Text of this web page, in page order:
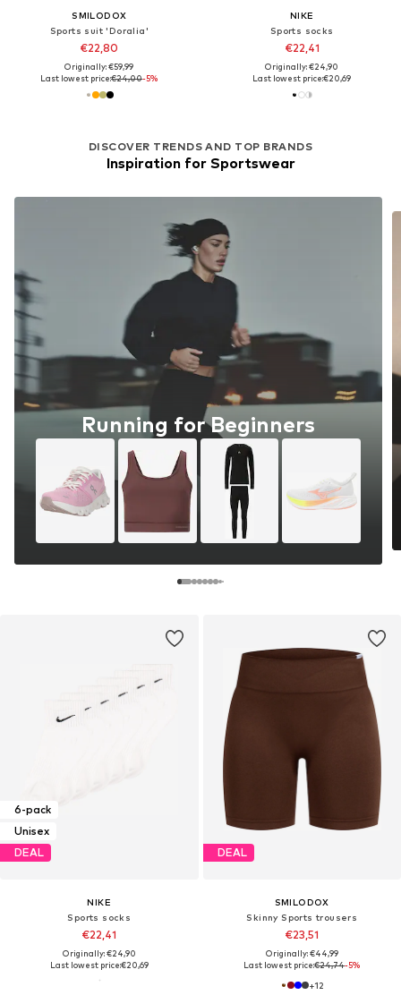
SMILODOX
Sports suit 'Doralia'
€22,80
Originally: €59,99
Last lowest price:€24,00-5%
NIKE
Sports socks
€22,41
Originally: €24,90
Last lowest price:€20,69
6-pack
Unisex
DEAL
NIKE
Sports socks
€22,41
Originally: €24,90
Last lowest price:€20,69
DISCOVER TRENDS AND TOP BRANDS
Inspiration for Sportswear
Running for Beginners
DEAL
SMILODOX
Skinny Sports trousers
€23,51
Originally: €44,99
Last lowest price:€24,74-5%
+12